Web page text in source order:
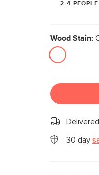
2-4 PEOPLE
Wood Stain:
30 day